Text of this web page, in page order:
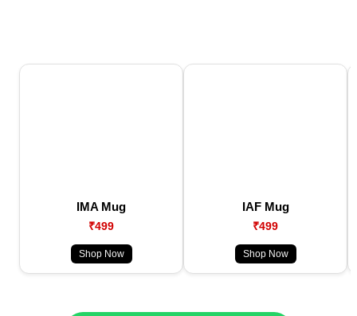
IMA Mug
₹499
Shop Now
IAF Mug
₹499
Shop Now